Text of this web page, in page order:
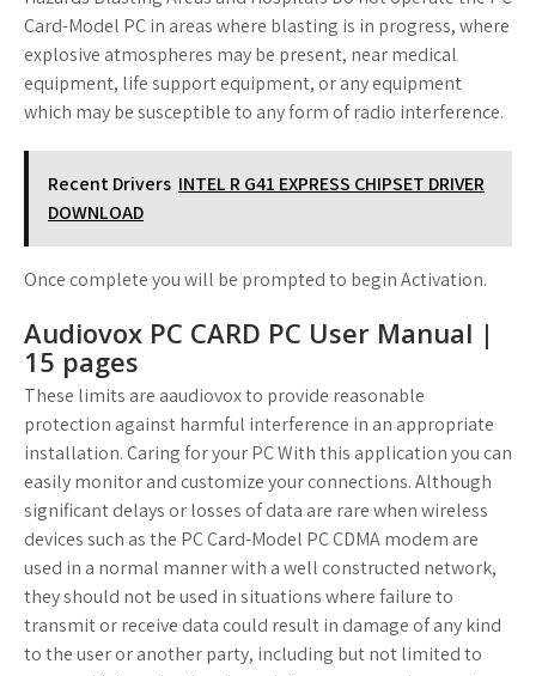
Card-Model PC in areas where blasting is in progress, where
explosive atmospheres may be present, near medical
equipment, life support equipment, or any equipment
which may be susceptible to any form of radio interference.
Recent Drivers INTEL R G41 EXPRESS CHIPSET DRIVER
DOWNLOAD
Once complete you will be prompted to begin Activation.
Audiovox PC CARD PC User Manual |
15 pages
These limits are aaudiovox to provide reasonable
protection against harmful interference in an appropriate
installation. Caring for your PC With this application you can
easily monitor and customize your connections. Although
significant delays or losses of data are rare when wireless
devices such as the PC Card-Model PC CDMA modem are
used in a normal manner with a well constructed network,
they should not be used in situations where failure to
transmit or receive data could result in damage of any kind
to the user or another party, including but not limited to